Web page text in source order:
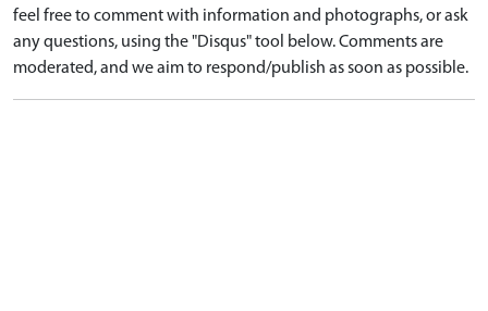
feel free to comment with information and photographs, or ask
any questions, using the "Disqus" tool below. Comments are
moderated, and we aim to respond/publish as soon as possible.